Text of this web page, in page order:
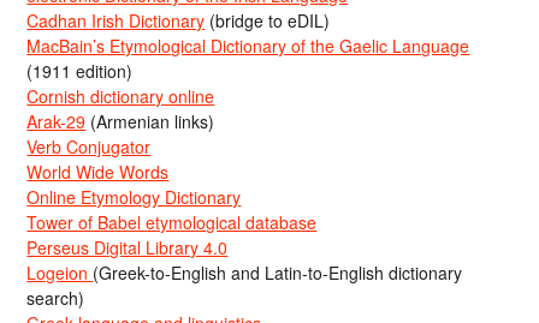
Cadhan Irish Dictionary (bridge to eDIL)
MacBain’s Etymological Dictionary of the Gaelic Language
(1911 edition)
Cornish dictionary online
Arak-29 (Armenian links)
Verb Conjugator
World Wide Words
Online Etymology Dictionary
Tower of Babel etymological database
Perseus Digital Library 4.0
Logeion (Greek-to-English and Latin-to-English dictionary
search)